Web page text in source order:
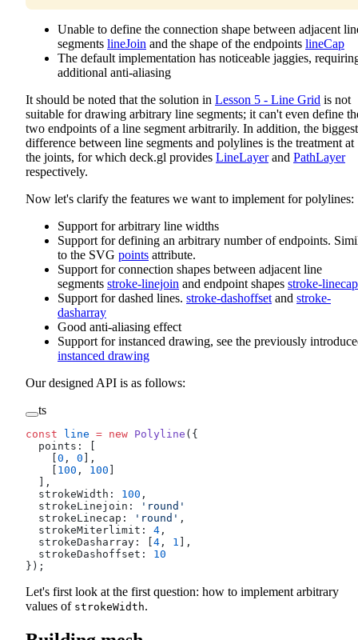
Unable to define the connection shape between adjacent
segments lineJoin and the shape of the endpoints lineCap
The default implementation has noticeable jaggies,
additional anti-aliasing
It should be noted that the solution in Lesson 5 - Line Grid is not
suitable for drawing arbitrary line segments; it can't even define
two endpoints of a line segment arbitrarily. In addition, the biggest
difference between line segments and polylines is the treatment at
the joints, for which deck.gl provides LineLayerand PathLayer
respectively.
Now let's clarify the features we want to implement for polylines:
Support for arbitrary line widths
Support for defining an arbitrary number of endpoints.
to the SVG points attribute.
Support for connection shapes between adjacent line
segments stroke-linejoin and endpoint shapes stroke-linecap
Support for dashed lines. stroke-dashoffset and stroke-
dasharray
Good anti-aliasing effect
Support for instanced drawing, see the previously
instanced drawing
Our designed API is as follows:
ts
const line = new Polyline ({
  points: [
    [
0 , 0 ],
    [
100 , 100 ]
  ],
  strokeWidth:
100 ,
  strokeLinejoin:
'round'
  strokeLinecap:
'round' ,
  strokeMiterlimit:
4 ,
  strokeDasharray: [
4 , 1 ],
  strokeDashoffset:
10
});
Let's first look at the first question: how to implement arbitrary
values of strokeWidth.